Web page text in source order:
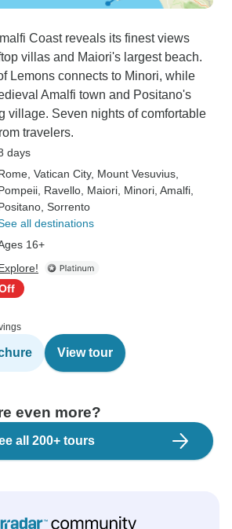
Coast reveals its finest views
villas and Maiori's largest beach.
Lemons connects to Minori, while
Amalfi town and Positano's
village. Seven nights of comfortable
travelers.
days
, Vatican City, Mount Vesuvius
, Ravello , Maiori , Minori , Amalfi
, Sorrento
all destinations
16+
View tour
even more?
all 200+ tours